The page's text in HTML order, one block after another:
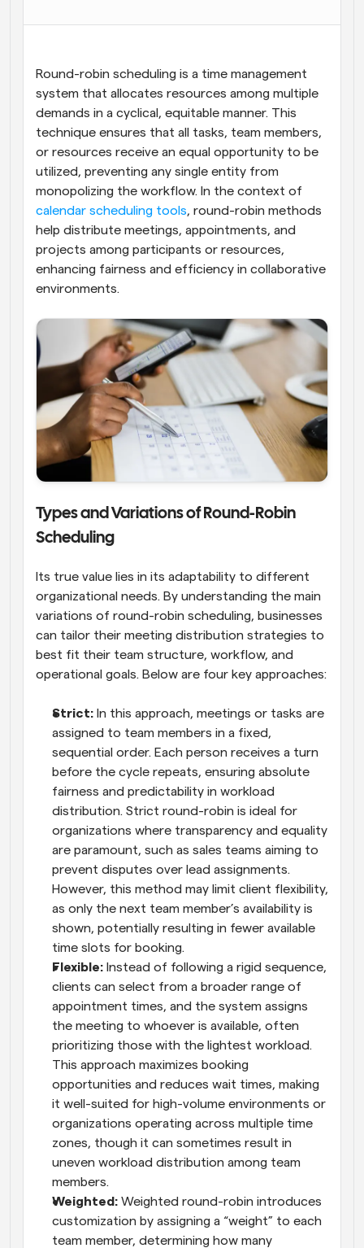
Supercharged scheduling with AI-powered calls
Workflows
Stay up to date with the latest news and updates
Instant Meetings
Meet with clients in minutes
Dynamic Group Links
Seamlessly book meetings with multiple people
Webhooks
Get notified when something happens
Round-robin scheduling is a time management
system that allocates resources among multiple
demands in a cyclical, equitable manner. This
technique ensures that all tasks, team members,
or resources receive an equal opportunity to be
utilized, preventing any single entity from
monopolizing the workflow. In the context of
calendar scheduling tools, round-robin methods
help distribute meetings, appointments, and
projects among participants or resources,
enhancing fairness and efficiency in collaborative
environments.
Types and Variations of Round-Robin
Scheduling
Its true value lies in its adaptability to different
organizational needs. By understanding the main
variations of round-robin scheduling, businesses
can tailor their meeting distribution strategies to
best fit their team structure, workflow, and
operational goals. Below are four key approaches:
Strict: In this approach, meetings or tasks are
assigned to team members in a fixed,
sequential order. Each person receives a turn
before the cycle repeats, ensuring absolute
fairness and predictability in workload
distribution. Strict round-robin is ideal for
organizations where transparency and equality
are paramount, such as sales teams aiming to
prevent disputes over lead assignments.
However, this method may limit client flexibility,
as only the next team member’s availability is
shown, potentially resulting in fewer available
time slots for booking.
Flexible: Instead of following a rigid sequence,
clients can select from a broader range of
appointment times, and the system assigns
the meeting to whoever is available, often
prioritizing those with the lightest workload.
This approach maximizes booking
opportunities and reduces wait times, making
it well-suited for high-volume environments or
organizations operating across multiple time
zones, though it can sometimes result in
uneven workload distribution among team
members.
Weighted: Weighted round-robin introduces
customization by assigning a “weight” to each
team member, determining how many